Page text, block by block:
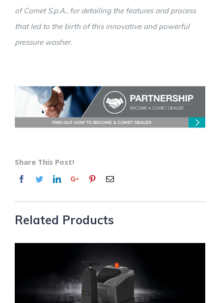
of Comet S.p.A., for detailing the features and process
that led to the birth of this innovative and powerful
pressure washer.
Share This Post!
Related Products